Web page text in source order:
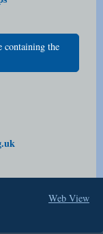
containing the
Web View